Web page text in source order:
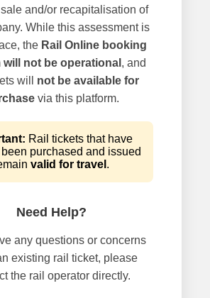
and/or recapitalisation of
While this assessment is
the Rail Online booking
will not be operational , and
will not be available for
via this platform.
Rail tickets that have
purchased and issued
valid for travel .
Need Help?
any questions or concerns
existing rail ticket, please
the rail operator directly.